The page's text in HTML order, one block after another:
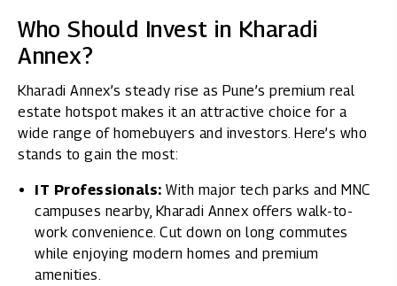
Who Should Invest in Kharadi
Annex?
Kharadi Annex’s steady rise as Pune’s premium real
estate hotspot makes it an attractive choice for a
wide range of homebuyers and investors. Here’s who
stands to gain the most:
IT Professionals: With major tech parks and MNC
campuses nearby, Kharadi Annex offers walk-to-
work convenience. Cut down on long commutes
while enjoying modern homes and premium
amenities.